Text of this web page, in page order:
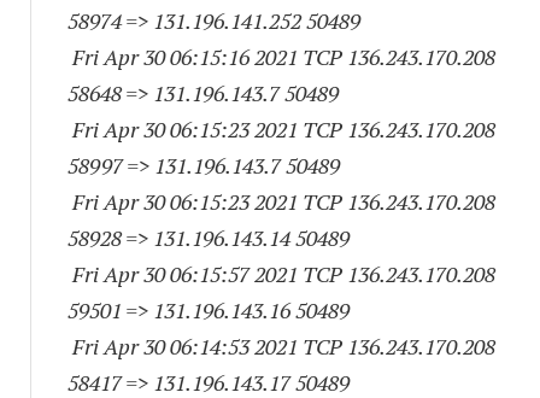
58974=> 131.196.141.252 50489
Fri Apr 30 06:15:16 2021 TCP 136.243.170.208
58648=> 131.196.143.7 50489
Fri Apr 30 06:15:23 2021 TCP 136.243.170.208
58997=> 131.196.143.7 50489
Fri Apr 30 06:15:23 2021 TCP 136.243.170.208
58928=> 131.196.143.14 50489
Fri Apr 30 06:15:57 2021 TCP 136.243.170.208
59501 => 131.196.143.16 50489
Fri Apr 30 06:14:53 2021 TCP 136.243.170.208
58417=> 131.196.143.17 50489